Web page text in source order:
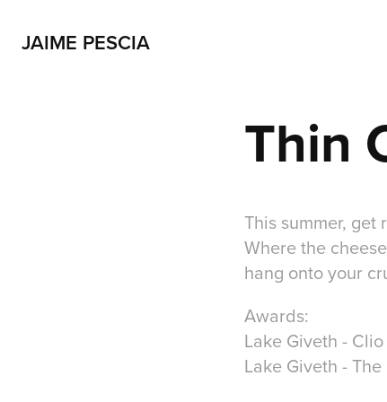
JAIME PESCIA
Thin
This summer,
Where the
hang onto your
Awards:
Lake Giveth -
Lake Giveth -